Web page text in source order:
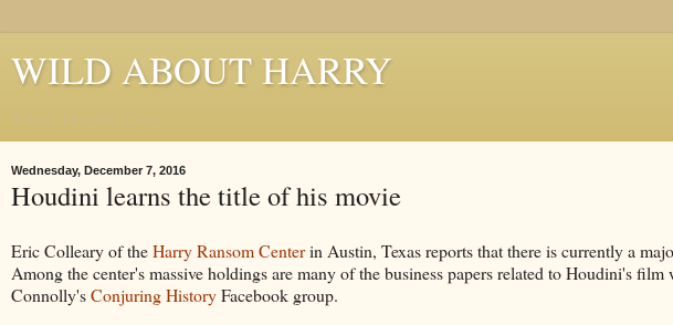
WILD ABOUT HARRY
Wednesday, December 7, 2016
Houdini learns the title of his movie
Eric Colleary of theHarry Ransom Centerin Austin, Texas reports that there is currently a
Among the center's massive holdings are many of the business papers related to Houdini's
Connolly'sConjuring HistoryFacebook group.